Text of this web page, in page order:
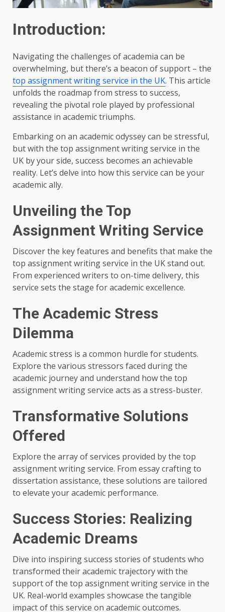
Introduction:
Navigating the challenges of academia can be
overwhelming, but there’s a beacon of support – the
top assignment writing service in the UK. This article
unfolds the roadmap from stress to success,
revealing the pivotal role played by professional
assistance in academic triumphs.
Embarking on an academic odyssey can be stressful,
but with the top assignment writing service in the
UK by your side, success becomes an achievable
reality. Let’s delve into how this service can be your
academic ally.
Unveiling the Top
Assignment Writing Service
Discover the key features and benefits that make the
top assignment writing service in the UK stand out.
From experienced writers to on-time delivery, this
service sets the stage for academic excellence.
The Academic Stress
Dilemma
Academic stress is a common hurdle for students.
Explore the various stressors faced during the
academic journey and understand how the top
assignment writing service acts as a stress-buster.
Transformative Solutions
Offered
Explore the array of services provided by the top
assignment writing service. From essay crafting to
dissertation assistance, these solutions are tailored
to elevate your academic performance.
Success Stories: Realizing
Academic Dreams
Dive into inspiring success stories of students who
transformed their academic trajectory with the
support of the top assignment writing service in the
UK. Real-world examples showcase the tangible
impact of this service on academic outcomes.